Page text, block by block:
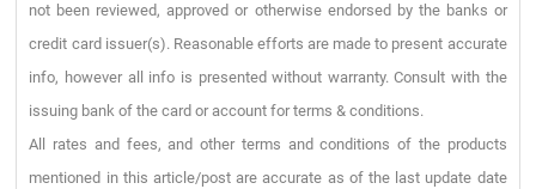
not been reviewed, approved or otherwise endorsed by the banks or
credit card issuer(s). Reasonable efforts are made to present accurate
info, however all info is presented without warranty. Consult with the
issuing bank of the card or account for terms & conditions.
All rates and fees, and other terms and conditions of the products
mentioned in this article/post are accurate as of the last update date